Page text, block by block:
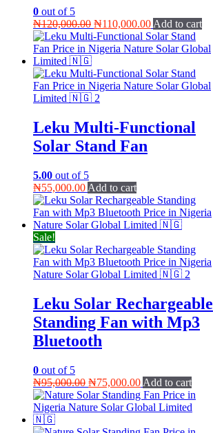
0 out of 5
₦120,000.00 Original
price
was:
₦110,000.00Current
price
is:
Add to cart
Leku Multi-Functional
Solar Stand Fan
5.00 out of 5
₦55,000.00 Add to cart
Sale!
Leku Solar Rechargeable
Standing Fan with Mp3
Bluetooth
0 out of 5
₦95,000.00 Original
price
was:
₦75,000.00Current
price
is:
Add to cart